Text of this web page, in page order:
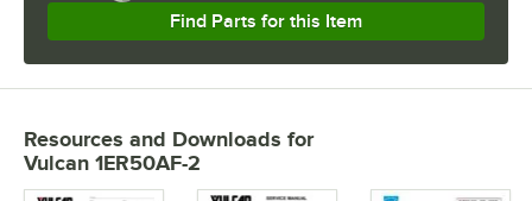
Find Parts for this Item
Resources and Downloads for
Vulcan 1ER50AF-2